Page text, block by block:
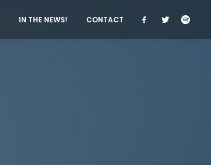
IN THE NEWS! CONTACT